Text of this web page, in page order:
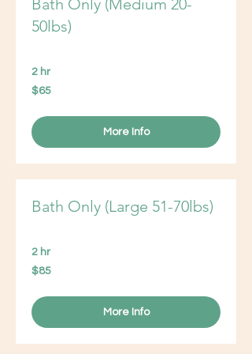
Bath Only (Medium 20-
50lbs)
2 hr
65
US
$65
More Info
Bath Only (Large 51-70lbs)
2 hr
85
US
$85
More Info